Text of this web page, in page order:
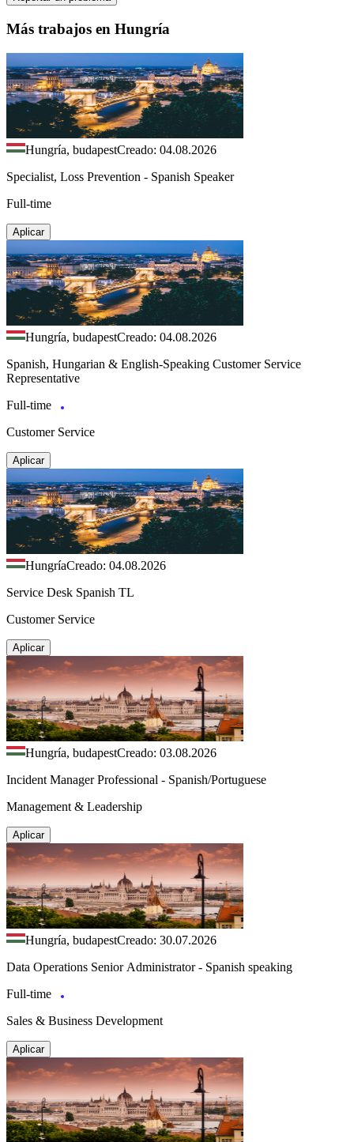
Más trabajos en Hungría
Hungría, budapestCreado: 04.08.2026
Specialist, Loss Prevention - Spanish Speaker
Full-time
Aplicar
Hungría, budapestCreado: 04.08.2026
Spanish, Hungarian & English-Speaking Customer Service
Representative
Full-time
Customer Service
Aplicar
HungríaCreado: 04.08.2026
Service Desk Spanish TL
Customer Service
Aplicar
Hungría, budapestCreado: 03.08.2026
Incident Manager Professional - Spanish/Portuguese
Management & Leadership
Aplicar
Hungría, budapestCreado: 30.07.2026
Data Operations Senior Administrator - Spanish speaking
Full-time
Sales & Business Development
Aplicar